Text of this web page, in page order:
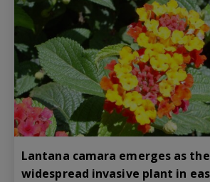
Lantana camara emerges as
widespread invasive plant in